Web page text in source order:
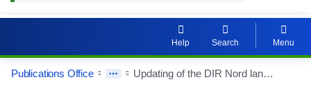
Help Search Menu
Publications Office Updating of the DIR Nord landscape master plan and studies of eco-landscape developments.